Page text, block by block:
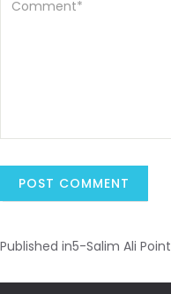
Published in5-Salim Ali Point